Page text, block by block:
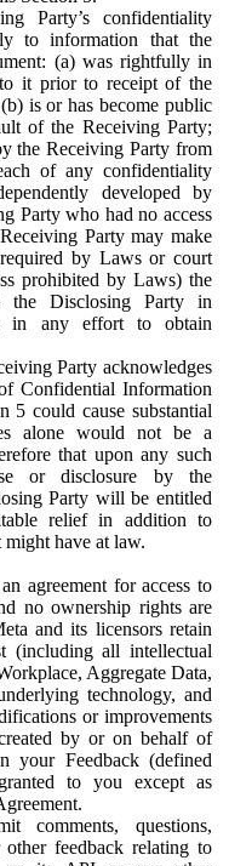
Party’s confidentiality
to information that the
(a) was rightfully in
it prior to receipt of the
is or has become public
of the Receiving Party;
the Receiving Party from
of any confidentiality
developed by
Party who had no access
Party may make
by Laws or court
prohibited by Laws) the
the Disclosing Party in
in any effort to obtain
Party acknowledges
Confidential Information
5 could cause substantial
alone would not be a
that upon any such
or disclosure by the
Party will be entitled
relief in addition to
have at law.
agreement for access to
no ownership rights are
and its licensors retain
(including all intellectual
Aggregate Data,
technology, and
or improvements
by or on behalf of
your Feedback (defined
to you except as
comments, questions,
other feedback relating to